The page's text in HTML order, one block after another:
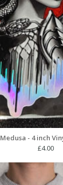
Medusa - 4 inch
£4.00